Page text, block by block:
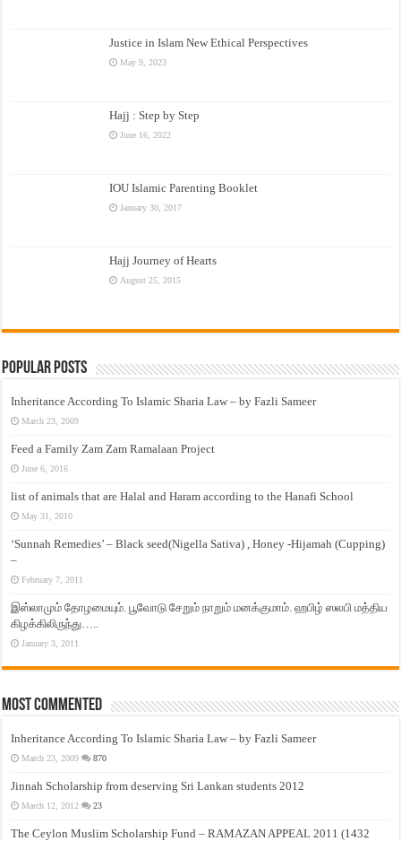
Justice in Islam New Ethical Perspectives
May 9, 2023
Hajj : Step by Step
June 16, 2022
IOU Islamic Parenting Booklet
January 30, 2017
Hajj Journey of Hearts
August 25, 2015
Popular Posts
Inheritance According To Islamic Sharia Law – by Fazli Sameer
March 23, 2009
Feed a Family Zam Zam Ramalaan Project
June 6, 2016
list of animals that are Halal and Haram according to the Hanafi School
May 31, 2010
‘Sunnah Remedies’ – Black seed(Nigella Sativa) , Honey -Hijamah (Cupping)
–
February 7, 2011
இஸ்லாமும் தோழமையும். பூவோடு சேறும் நாறும் மனக்குமாம். ஹபிழ் ஸலபி மத்திய
கிழக்கிலிருந்து…..
January 3, 2011
Most Commented
Inheritance According To Islamic Sharia Law – by Fazli Sameer
March 23, 2009 870
Jinnah Scholarship from deserving Sri Lankan students 2012
March 12, 2012 23
The Ceylon Muslim Scholarship Fund – RAMAZAN APPEAL 2011 (1432